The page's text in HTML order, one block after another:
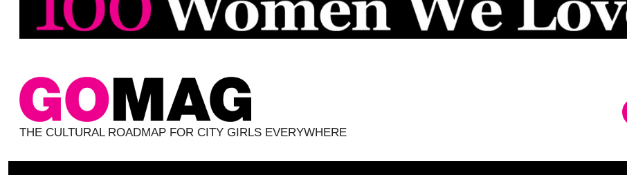
THE CULTURAL ROADMAP FOR CITY GIRLS EVERYWHERE